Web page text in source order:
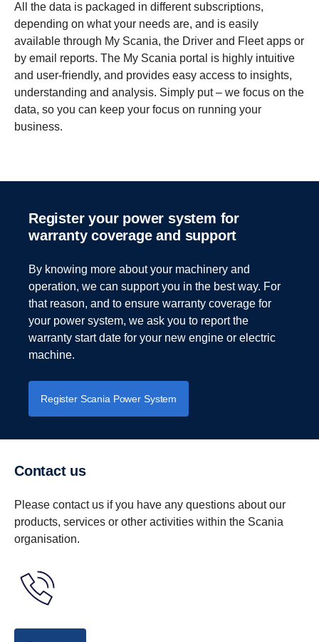
All the data is packaged in different subscriptions,
depending on what your needs are, and is easily
available through My Scania, the Driver and Fleet apps or
by email reports. The My Scania portal is highly intuitive
and user-friendly, and provides easy access to insights,
understanding and analysis. Simply put – we focus on the
data, so you can keep your focus on running your
business.
For power systems to function to the best of their
intended usage and installed and adjusted optimally
and safely.
Scania’s Power integration services – consisting of
Installation Support and Power Optimisation – do just
that. With the help and support from our expert engineers,
both manufacturers and users are allowed peace of mind
and an even better product.
to offer.
Electric operation – an opportunity and a
There's no question that electric operation can be a great
But to do so in a truly sustainable way, we need to look far
beyond just emissions in use. Batteries are resource
intensive, and we all need to ensure those resources are
both used to their full potential, and then recycled
responsively.
smoothly
batteries is more than a legal obligation. It's a key part
Register your power system for
warranty coverage and support
By knowing more about your machinery and
operation, we can support you in the best way. For
that reason, and to ensure warranty coverage for
your power system, we ask you to report the
warranty start date for your new engine or electric
machine.
Register Scania Power System
Contact us
Please contact us if you have any questions about our
products, services or other activities within the Scania
organisation.